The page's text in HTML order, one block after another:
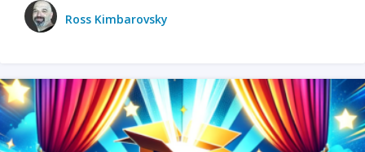
Ross Kimbarovsky